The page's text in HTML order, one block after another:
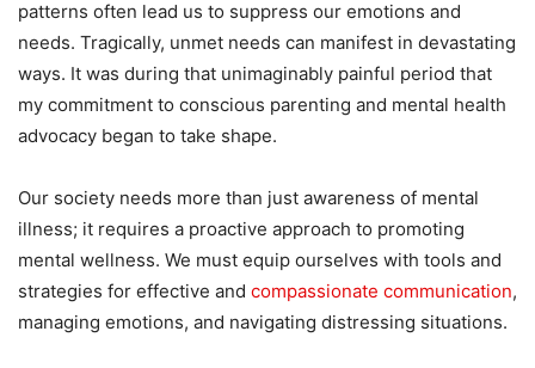
patterns often lead us to suppress our emotions and
needs. Tragically, unmet needs can manifest in devastating
ways. It was during that unimaginably painful period that
my commitment to conscious parenting and mental health
advocacy began to take shape.
Our society needs more than just awareness of mental
illness; it requires a proactive approach to promoting
mental wellness. We must equip ourselves with tools and
strategies for effective and compassionate communication,
managing emotions, and navigating distressing situations.